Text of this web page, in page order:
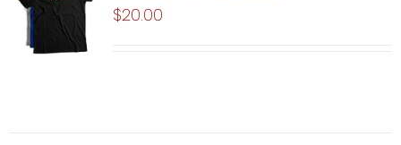
$20.00